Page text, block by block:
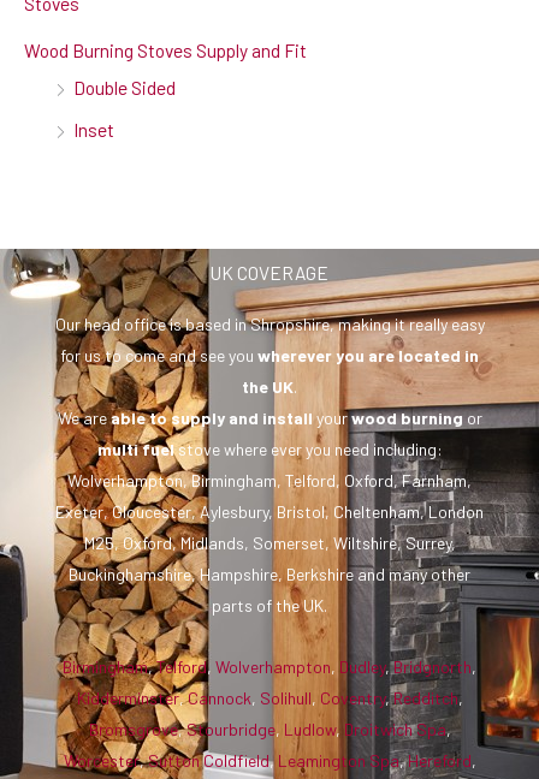
Wood Burning Stoves Supply and Fit
Double Sided
Inset
UK COVERAGE
Our head office is based in Shropshire, making it really easy
for us to come and see you wherever you arelocated in
the UK.
We areable to supply and installyourwood burningor
multi fuelstove where ever you need including:
Wolverhampton, Birmingham, Telford, Oxford, Farnham,
Exeter, Gloucester, Aylesbury, Bristol, Cheltenham, London
M25, Oxford, Midlands, Somerset, Wiltshire, Surrey,
Buckinghamshire, Hampshire, Berkshire and many other
parts of the UK.
Birmingham,Telford, Wolverhampton, Dudley,Bridgnorth,
Kidderminster,Cannock, Solihull, Coventry,Redditch,
Bromsgrove,Stourbridge, Ludlow, Droitwich Spa,
Worcester,Sutton Coldfield, Leamington Spa,Hereford,